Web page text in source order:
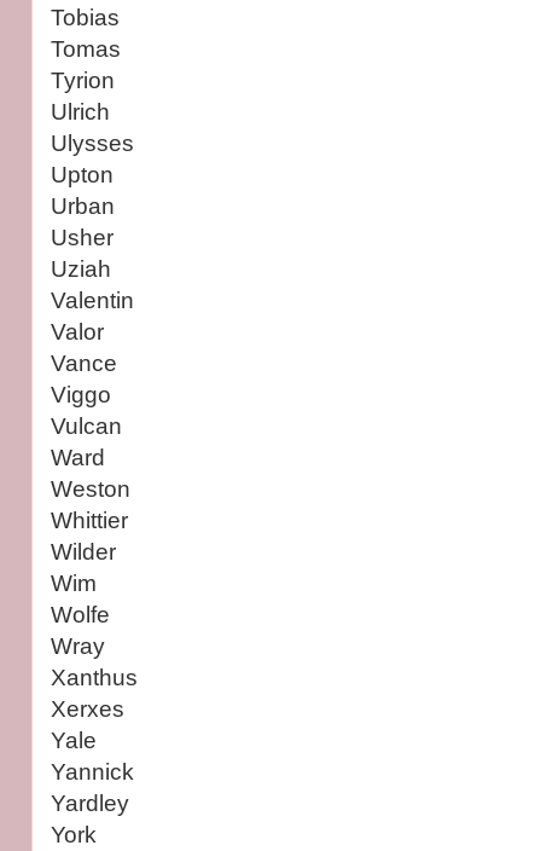
Tobias
Tomas
Tyrion
Ulrich
Ulysses
Upton
Urban
Usher
Uziah
Valentin
Valor
Vance
Viggo
Vulcan
Ward
Weston
Whittier
Wilder
Wim
Wolfe
Wray
Xanthus
Xerxes
Yale
Yannick
Yardley
York